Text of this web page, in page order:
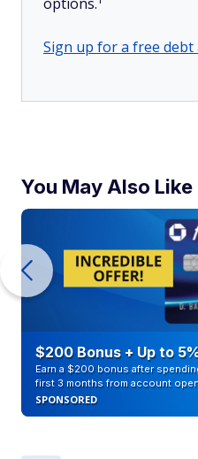
Sign up for a free debt
You May Also Like
$200 Bonus + Up to
Earn a $200 bonus after
first 3 months from account
SPONSORED